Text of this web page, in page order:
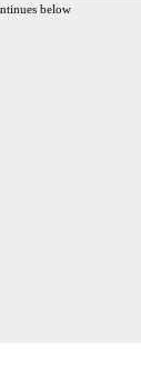
below